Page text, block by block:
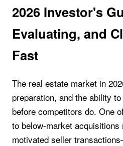
2026 Investor's
Evaluating, and
Fast
The real estate market in
preparation, and the ability
before competitors do. One
to below-market
motivated seller